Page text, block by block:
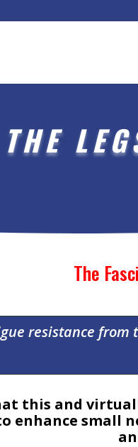
The
resistance from
this and
enhance small